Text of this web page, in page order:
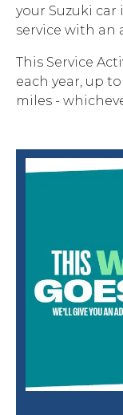
your Suzuki
service with an
This Service
each year, up
miles -